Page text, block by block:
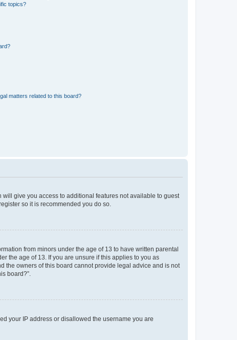
topics?
matters related to this board?
give you access to additional features not available to guest
so it is recommended you do so.
from minors under the age of 13 to have written parental
the age of 13. If you are unsure if this applies to you as
the owners of this board cannot provide legal advice and is not
board?”.
your IP address or disallowed the username you are